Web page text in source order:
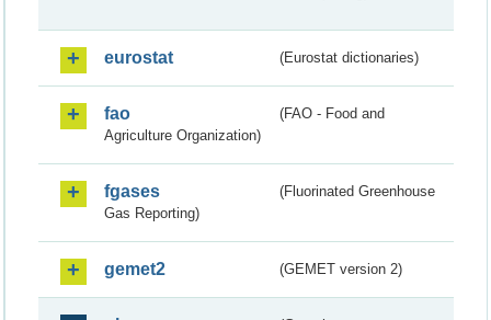
eurostat (Eurostat dictionaries)
fao
(FAO - Food and
Agriculture Organization)
fgases
(Fluorinated Greenhouse
Gas Reporting)
gemet2 (GEMET version 2)